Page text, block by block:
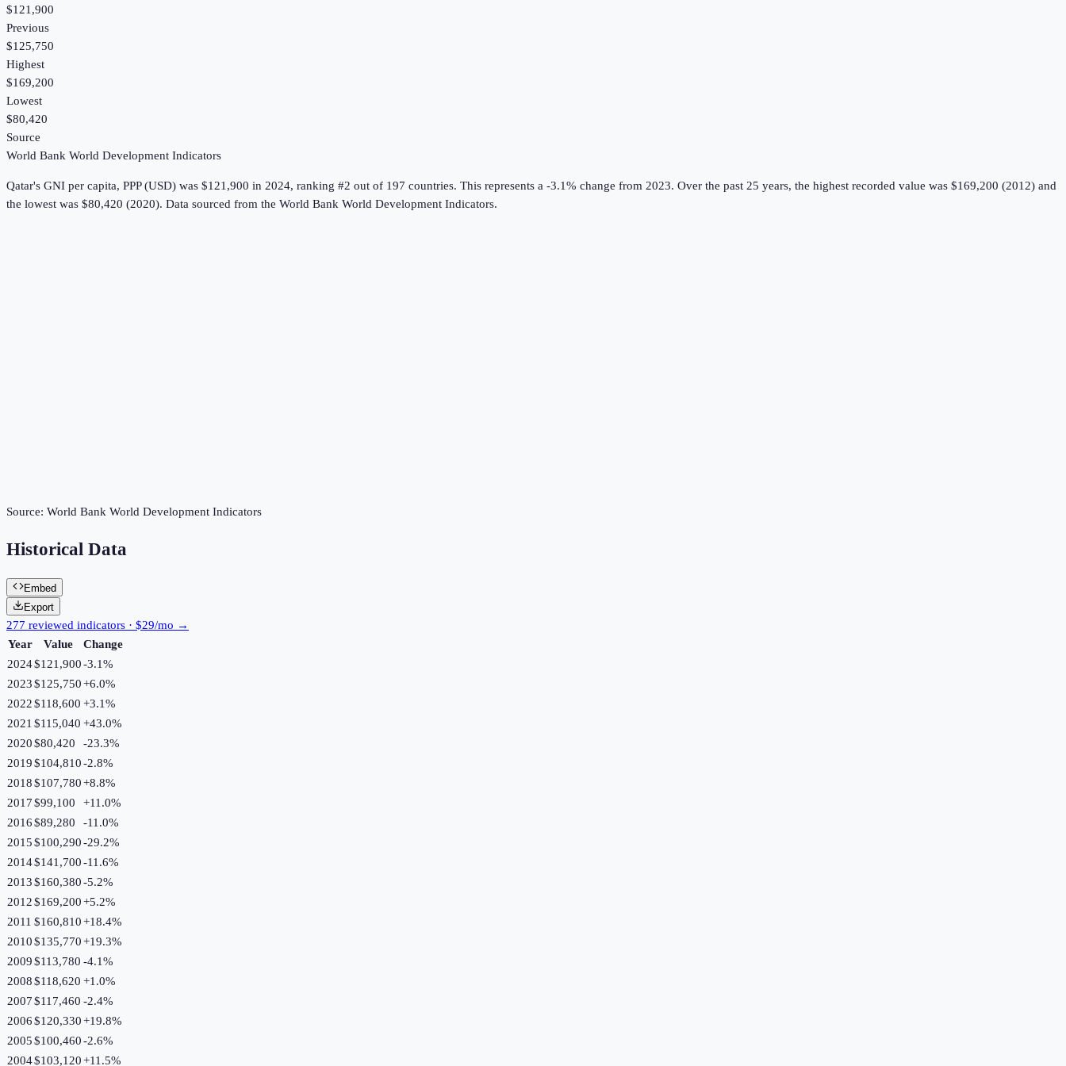
$121,900
Previous
$125,750
Highest
$169,200
Lowest
$80,420
Source
World Bank World Development Indicators
Qatar's GNI per capita, PPP (USD) was $121,900 in 2024, ranking #2 out of 197 countries. This represents a -3.1% change from 2023. Over the past 25 years, the highest recorded value was $169,200 (2012) and
the lowest was $80,420 (2020). Data sourced from the World Bank World Development Indicators.
Source: World Bank World Development Indicators
Historical Data
Embed
Export
277 reviewed indicators · $29/mo →
Year
Value
Change
2024$121,900-3.1%
2023$125,750+6.0%
2022$118,600 +3.1%
2021 $115,040 +43.0%
2020$80,420 -23.3%
2019$104,810-2.8%
2018$107,780+8.8%
2017$99,100 +11.0%
2016$89,280 -11.0%
2015$100,290-29.2%
2014$141,700-11.6%
2013$160,380-5.2%
2012$169,200+5.2%
2011 $160,810+18.4%
2010$135,770+19.3%
2009$113,780 -4.1%
2008$118,620 +1.0%
2007$117,460 -2.4%
2006$120,330+19.8%
2005$100,460-2.6%
2004$103,120+11.5%